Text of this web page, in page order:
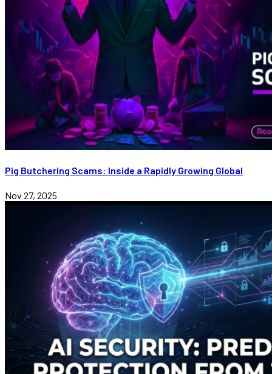
Pig Butchering Scams: Inside a Rapidly Growing Global
Nov 27, 2025